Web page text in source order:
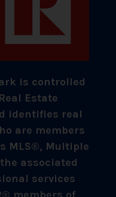
is controlled
Estate
identifies real
are members
MLS®, Multiple
associated
services